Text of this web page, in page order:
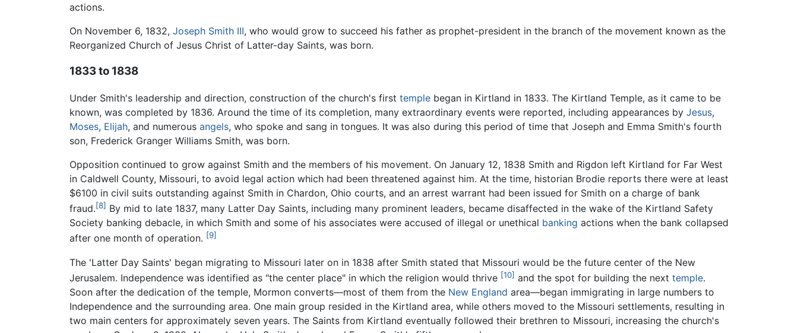
actions.
On November 6, 1832, Joseph Smith III, who would grow to succeed his father as prophet-president in the branch of the movement known as the
Reorganized Church of Jesus Christ of Latter-day Saints, was born.
1833 to 1838
Under Smith's leadership and direction, construction of the church's first temple began in Kirtland in 1833. The Kirtland Temple, as it came to be
known, was completed by 1836. Around the time of its completion, many extraordinary events were reported, including appearances by Jesus,
Moses, Elijah, and numerous angels, who spoke and sang in tongues. It was also during this period of time that Joseph and Emma Smith's fourth
son, Frederick Granger Williams Smith, was born.
Opposition continued to grow against Smith and the members of his movement. On January 12, 1838 Smith and Rigdon left Kirtland for Far West
in Caldwell County, Missouri, to avoid legal action which had been threatened against him. At the time, historian Brodie reports there were at least
$6100 in civil suits outstanding against Smith in Chardon, Ohio courts, and an arrest warrant had been issued for Smith on a charge of bank
fraud.[8] By mid to late 1837, many Latter Day Saints, including many prominent leaders, became disaffected in the wake of the Kirtland Safety
Society banking debacle, in which Smith and some of his associates were accused of illegal or unethical banking actions when the bank collapsed
after one month of operation. [9]
The 'Latter Day Saints' began migrating to Missouri later on in 1838 after Smith stated that Missouri would be the future center of the New
Jerusalem. Independence was identified as "the center place" in which the religion would thrive [10] and the spot for building the next temple.
Soon after the dedication of the temple, Mormon converts—most of them from the New England area—began immigrating in large numbers to
Independence and the surrounding area. One main group resided in the Kirtland area, while others moved to the Missouri settlements, resulting in
two main centers for approximately seven years. The Saints from Kirtland eventually followed their brethren to Missouri, increasing the church's